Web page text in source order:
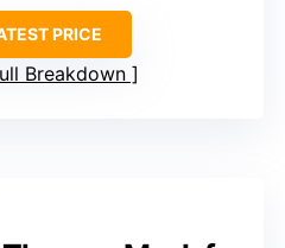
PRICE
Breakdown